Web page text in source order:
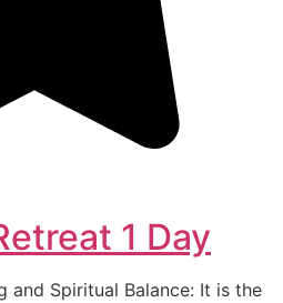
1 Day
and Spiritual Balance: It is the